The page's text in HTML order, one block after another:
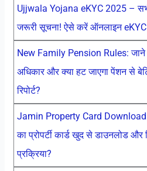
Ujjwala Yojana eKYC 2025 –
जरूरी सूचना! ऐसे करें ऑनलाइन eKYC
New Family Pension Rules: जाने
अधिकार और क्या हट जाएगा पेंशन से
रिपोर्ट?
Jamin Property Card
का प्रोपर्टी कार्ड खुद से डाउनलोड और
प्रक्रिया?